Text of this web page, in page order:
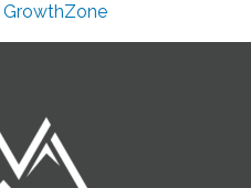
GrowthZone